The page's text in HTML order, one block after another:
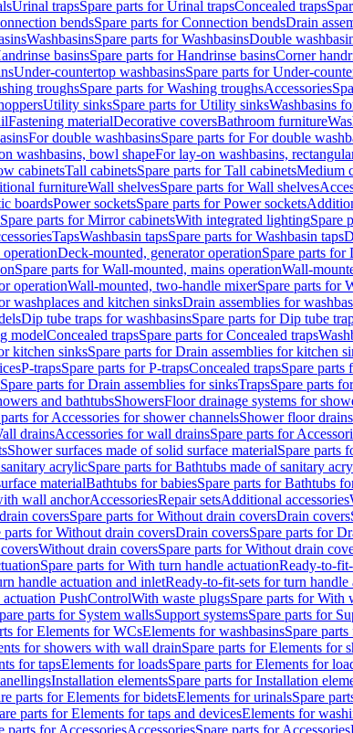
Urinal trapsSpare parts for Urinal trapsConcealed traps
bendsSpare parts for Connection bendsDrain
WashbasinsSpare parts for WashbasinsDouble
basinsSpare parts for Handrinse basinsCorner
Under-countertop washbasinsSpare parts for Under-
troughsSpare parts for Washing troughsAccessories
Utility sinksSpare parts for Utility sinksWashbasins
Fastening materialDecorative coversBathroom furniture
For double washbasinsSpare parts for For double
washbasins, bowl shapeFor lay-on washbasins,
cabinetsTall cabinetsSpare parts for Tall cabinetsMedium
furnitureWall shelvesSpare parts for Wall shelves
boardsPower socketsSpare parts for Power sockets
Spare parts for Mirror cabinetsWith integrated lightingSpare
TapsWashbasin tapsSpare parts for Washbasin taps
Deck-mounted, generator operationSpare parts for
Spare parts for Wall-mounted, mains operationWall-
operationWall-mounted, two-handle mixerSpare parts for
washplaces and kitchen sinksDrain assemblies for
Dip tube traps for washbasinsSpare parts for Dip tube
modelConcealed trapsSpare parts for Concealed traps
kitchen sinksSpare parts for Drain assemblies for kitchen
P-trapsSpare parts for P-trapsConcealed trapsSpare parts
Spare parts for Drain assemblies for sinksTrapsSpare parts
and bathtubsShowersFloor drainage systems for
for Accessories for shower channelsShower floor drains
drainsAccessories for wall drainsSpare parts for
Shower surfaces made of solid surface materialSpare parts
acrylicSpare parts for Bathtubs made of sanitary
materialBathtubs for babiesSpare parts for Bathtubs
wall anchorAccessoriesRepair setsAdditional accessories
coversSpare parts for Without drain coversDrain covers
parts for Without drain coversDrain coversSpare parts for
Without drain coversSpare parts for Without drain
Spare parts for With turn handle actuationReady-to-
handle actuation and inletReady-to-fit-sets for turn handle
PushControlWith waste plugsSpare parts for With
parts for System wallsSupport systemsSpare parts for
for Elements for WCsElements for washbasinsSpare
for showers with wall drainSpare parts for Elements for
for tapsElements for loadsSpare parts for Elements for
Installation elementsSpare parts for Installation
parts for Elements for bidetsElements for urinalsSpare
parts for Elements for taps and devicesElements for
parts for AccessoriesAccessoriesSpare parts for Accessories